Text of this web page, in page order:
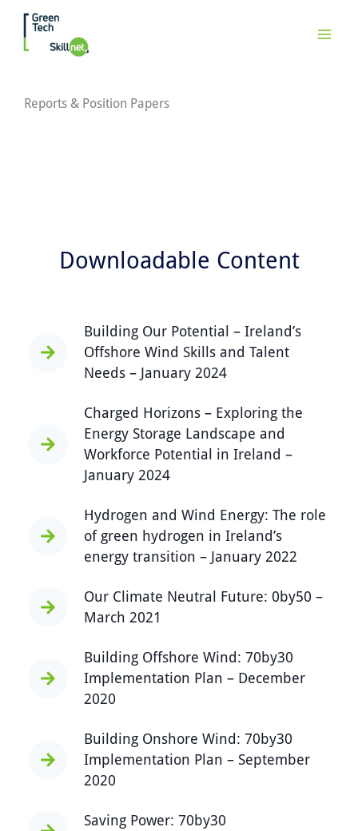
content
Reports & Position Papers
Downloadable Content
Building Our Potential – Ireland’s
Offshore Wind Skills and Talent
Needs – January 2024
Charged Horizons – Exploring the
Energy Storage Landscape and
Workforce Potential in Ireland –
January 2024
Hydrogen and Wind Energy: The role
of green hydrogen in Ireland’s
energy transition – January 2022
Our Climate Neutral Future: 0by50 –
March 2021
Building Offshore Wind: 70by30
Implementation Plan – December
2020
Building Onshore Wind: 70by30
Implementation Plan – September
2020
Saving Power: 70by30